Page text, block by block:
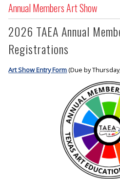
Annual Members Art Show
2026 TAEA Annual
Registrations
Art Show Entry Form(Due by